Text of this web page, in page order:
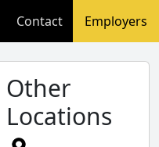
Contact Employers
Other
Locations